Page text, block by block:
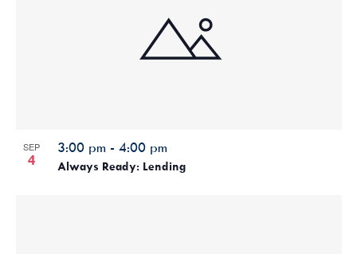
SEP
4 Always Ready: Lending
3:00 pm - 4:00 pm